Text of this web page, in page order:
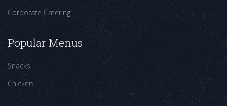
Corporate Catering
Popular Menus
Snacks
Chicken